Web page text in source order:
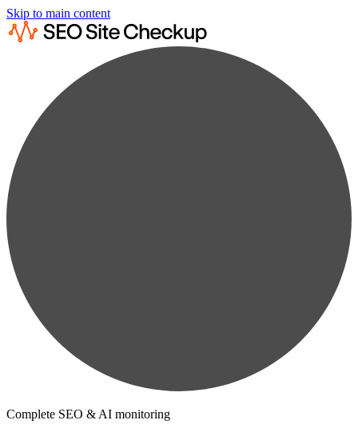
Skip to main content
Complete SEO & AI monitoring